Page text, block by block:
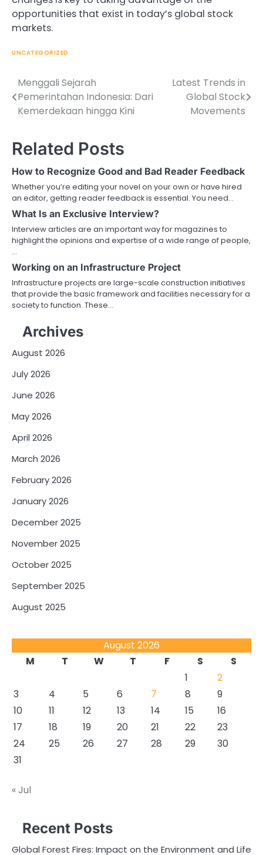
opportunities that exist in today’s global stock
markets.
UNCATEGORIZED
Post
navigation
Menggali Sejarah
Pemerintahan Indonesia: Dari
Kemerdekaan hingga Kini
Latest Trends in
Global Stock
Movements
Related Posts
How to Recognize Good and Bad Reader Feedback
Whether you’re editing your novel on your own or have hired
an editor, getting reader feedback is essential. You need…
What Is an Exclusive Interview?
Interview articles are an important way for magazines to
highlight the opinions and expertise of a wide range of people,
…
Working on an Infrastructure Project
Infrastructure projects are large-scale construction initiatives
that provide the basic framework and facilities necessary for a
society to function. These…
Archives
August 2026
July 2026
June 2026
May 2026
April 2026
March 2026
February 2026
January 2026
December 2025
November 2025
October 2025
September 2025
August 2025
August 2026
M
T W T F S
S
1
2
3
4 5 6 7 8
9
10
11 12 13 14 15
16
17
18 19 20 21 22
23
24
25 26 27 28 29
30
31
« Jul
Recent Posts
Global Forest Fires: Impact on the Environment and Life